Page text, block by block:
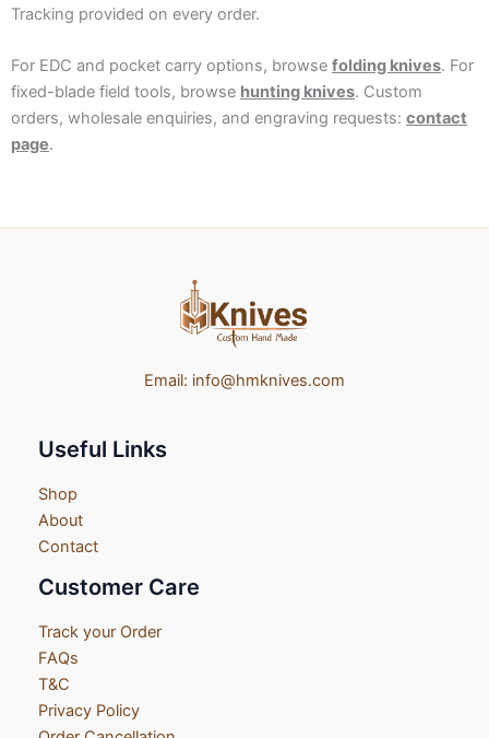
Tracking provided on every order.
For EDC and pocket carry options, browse folding knives. For
fixed-blade field tools, browse hunting knives. Custom
orders, wholesale enquiries, and engraving requests: contact
page.
Email: info@hmknives.com
Useful Links
Shop
About
Contact
Customer Care
Track your Order
FAQs
T&C
Privacy Policy